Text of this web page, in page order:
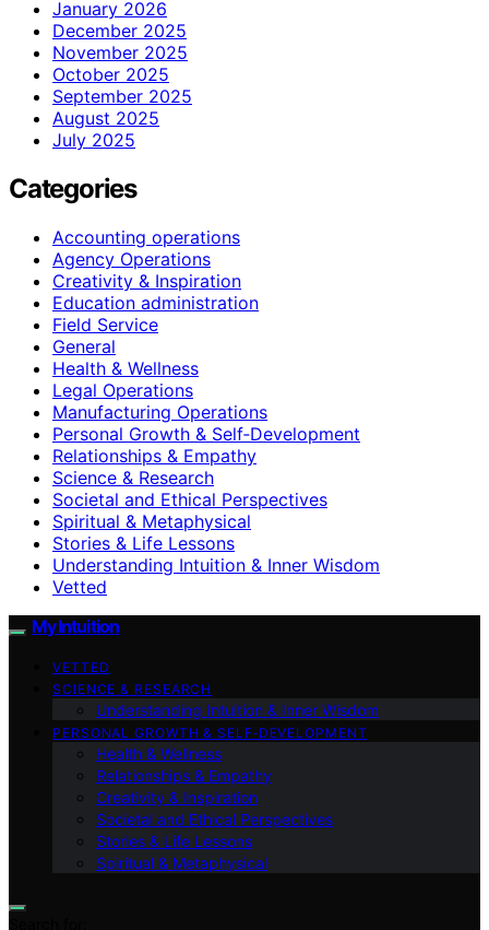
January 2026
December 2025
November 2025
October 2025
September 2025
August 2025
July 2025
Categories
Accounting operations
Agency Operations
Creativity & Inspiration
Education administration
Field Service
General
Health & Wellness
Legal Operations
Manufacturing Operations
Personal Growth & Self‑Development
Relationships & Empathy
Science & Research
Societal and Ethical Perspectives
Spiritual & Metaphysical
Stories & Life Lessons
Understanding Intuition & Inner Wisdom
Vetted
My Intuition
VETTED
SCIENCE & RESEARCH
Understanding Intuition & Inner Wisdom
PERSONAL GROWTH & SELF‑DEVELOPMENT
Health & Wellness
Relationships & Empathy
Creativity & Inspiration
Societal and Ethical Perspectives
Stories & Life Lessons
Spiritual & Metaphysical